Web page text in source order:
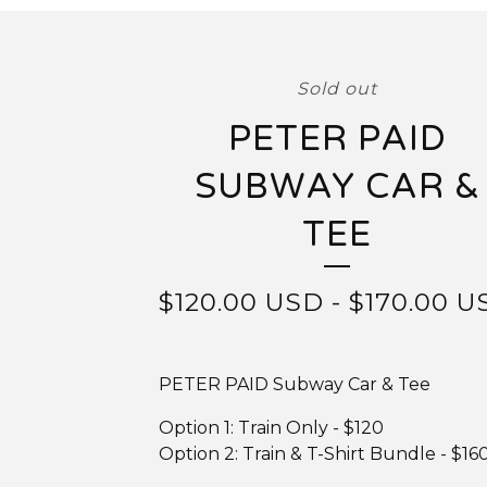
Sold out
PETER PAID
SUBWAY CAR &
TEE
$120.00 USD -$170.00
PETER PAID Subway Car & Tee
Option 1: Train Only - $120
Option 2: Train & T-Shirt Bundle -